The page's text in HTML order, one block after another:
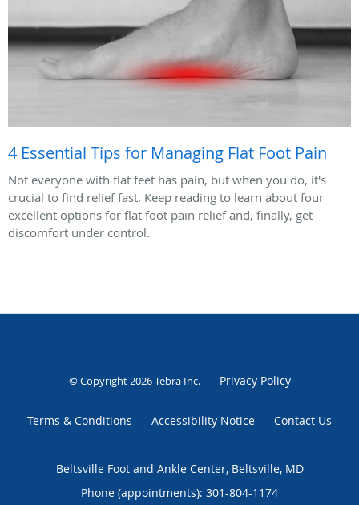
4 Essential Tips for Managing Flat Foot Pain
Not everyone with flat feet has pain, but when you do, it's
crucial to find relief fast. Keep reading to learn about four
excellent options for flat foot pain relief and, finally, get
discomfort under control.
© Copyright 2026Tebra Inc. Privacy Policy
Terms & Conditions Accessibility Notice Contact Us
Beltsville Foot and Ankle Center, Beltsville, MD
Phone (appointments): 301-804-1174